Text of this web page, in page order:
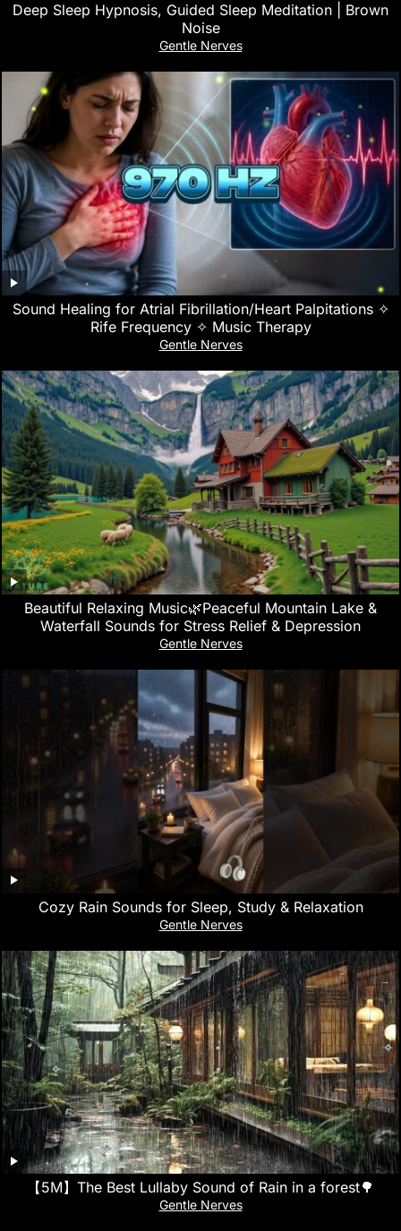
Deep Sleep Hypnosis, Guided Sleep Meditation | Brown
Noise
Gentle Nerves
Sound Healing for Atrial Fibrillation/Heart Palpitations ✧
Rife Frequency ✧ Music Therapy
Gentle Nerves
Beautiful Relaxing Music🌿Peaceful Mountain Lake &
Waterfall Sounds for Stress Relief & Depression
Gentle Nerves
Cozy Rain Sounds for Sleep, Study & Relaxation
Gentle Nerves
【5M】The Best Lullaby Sound of Rain in a forest🌳
Gentle Nerves